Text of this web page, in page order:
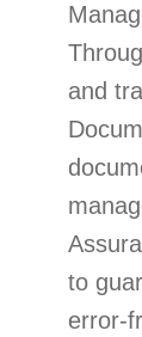
and
to
error-